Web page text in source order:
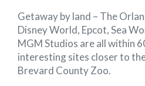
Getaway by land – The
Disney World, Epcot, Sea
MGM Studios are all within
interesting sites closer to
Brevard County Zoo.